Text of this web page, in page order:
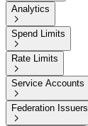
Analytics

Spend Limits

Rate Limits

Service Accounts

Federation Issuers
